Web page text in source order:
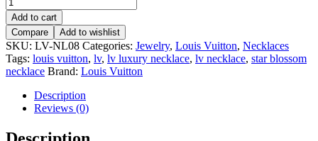
Add to cart
Compare
Add to wishlist
SKU: LV-NL08 Categories: Jewelry, Louis Vuitton, Necklaces
Tags: louis vuitton, lv, lv luxury necklace, lv necklace, star blossom
necklace Brand: Louis Vuitton
Description
Reviews (0)